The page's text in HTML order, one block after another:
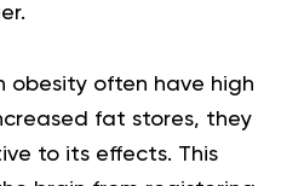
obesity often have high
fat stores, they
to its effects. This